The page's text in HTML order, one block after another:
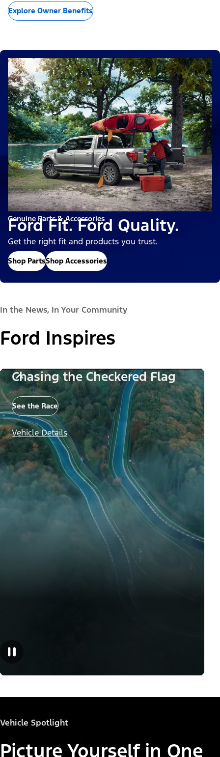
Explore Owner Benefits
Genuine Parts & Accessories
Ford Fit. Ford Quality.
Get the right fit and products you trust.
Shop PartsShop Accessories
In the News, In Your Community
Ford Inspires
Chasing the Checkered Flag
See the Race
Vehicle Details
Vehicle Spotlight
Picture Yourself in One